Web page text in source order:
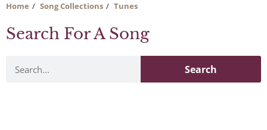
Home Song Collections Tunes
Search For A Song
Search